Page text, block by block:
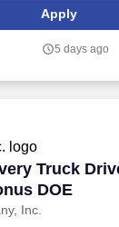
(to include past
and drug screening
company culture
Apply
5 days ago
Truck
DOE
Inc.
Truck